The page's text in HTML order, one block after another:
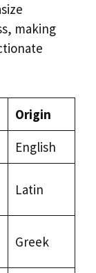
making
Origin
English
Latin
Greek